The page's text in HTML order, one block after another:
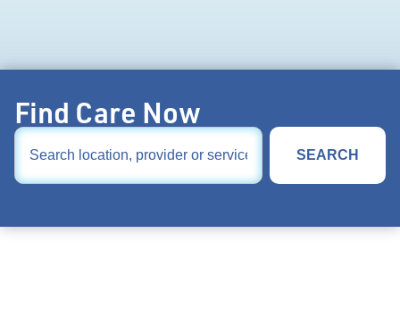
Find Care Now
SEARCH